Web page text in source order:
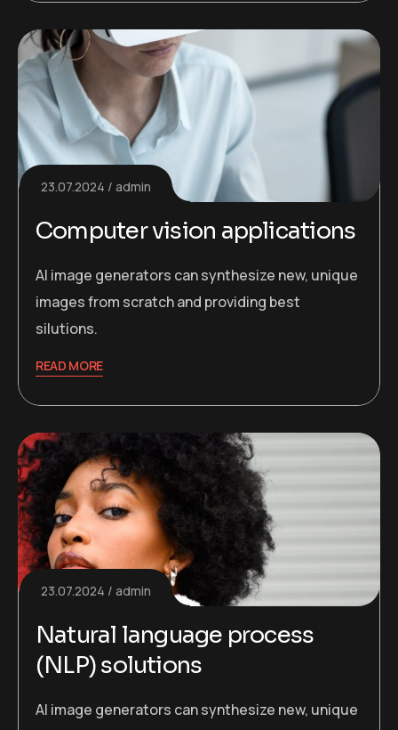
23.07.2024 admin
Computer vision applications
AI image generators can synthesize new, unique
images from scratch and providing best
silutions.
READ MORE
23.07.2024 admin
Natural language process
(NLP) solutions
AI image generators can synthesize new, unique